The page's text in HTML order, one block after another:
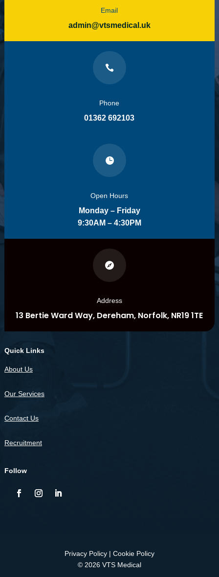
Email
admin@vtsmedical.uk

Phone
01362 692103

Open Hours
Monday – Friday
9:30AM – 4:30PM

Address
13 Bertie Ward Way, Dereham, Norfolk, NR19 1TE
Quick Links
About Us
Our Services
Contact Us
Recruitment
Follow
Privacy Policy| Cookie Policy
© 2026 VTS Medical